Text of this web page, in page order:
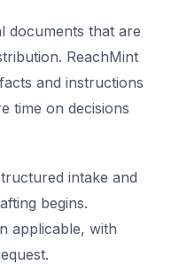
documents that are
ReachMint
and instructions
time on decisions
intake and
begins.
applicable, with